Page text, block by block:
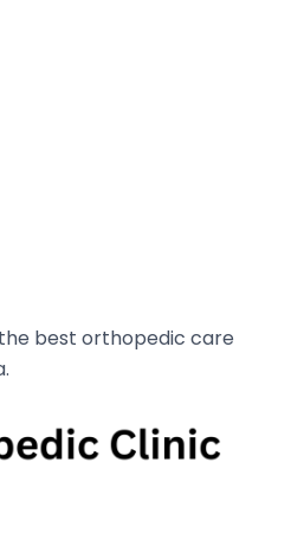
best orthopedic care